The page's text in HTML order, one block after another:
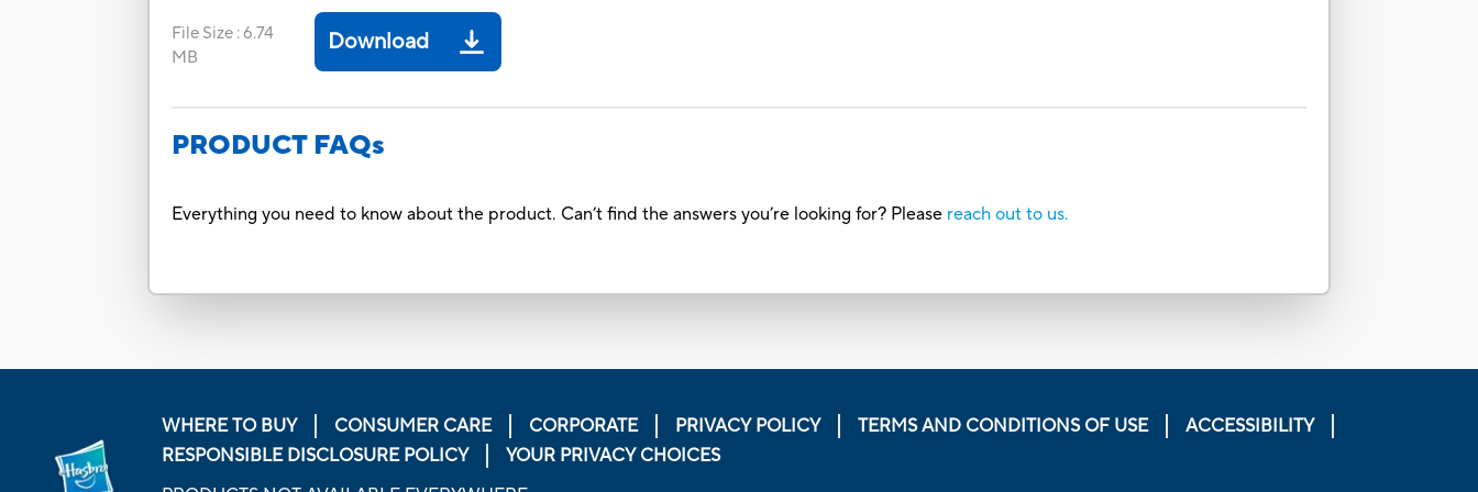
File Size :6.74
MB
Download
PRODUCT FAQs
Everything you need to know about the product. Can’t find the answers you’re looking for? Please reach out to us.
WHERE TO BUY CONSUMER CARE CORPORATE PRIVACY POLICY TERMS AND CONDITIONS OF USE
ACCESSIBILITY
RESPONSIBLE DISCLOSURE POLICY
YOUR PRIVACY CHOICES